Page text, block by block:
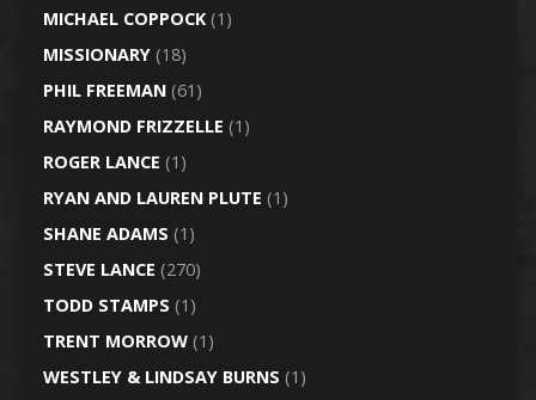
MICHAEL COPPOCK(1)
MISSIONARY(18)
PHIL FREEMAN(61)
RAYMOND FRIZZELLE (1)
ROGER LANCE (1)
RYAN AND LAUREN PLUTE (1)
SHANE ADAMS (1)
STEVE LANCE (270)
TODD STAMPS (1)
TRENT MORROW(1)
WESTLEY & LINDSAY BURNS (1)